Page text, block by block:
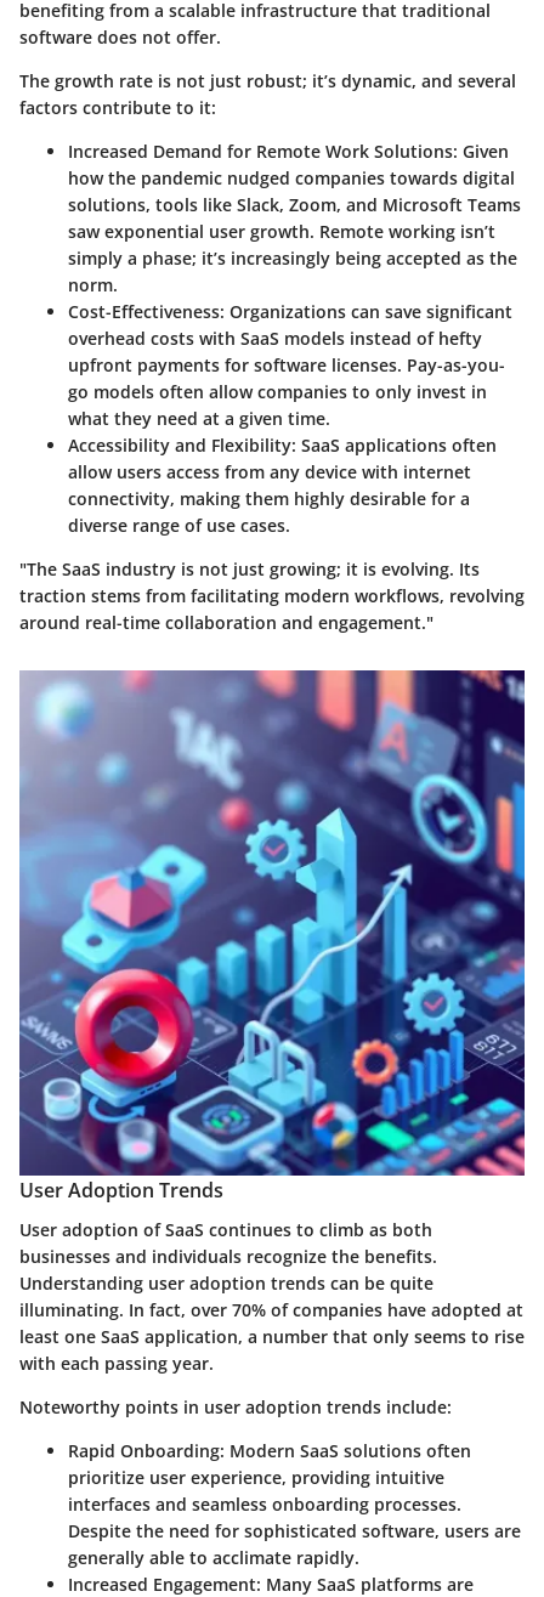
benefiting from a scalable infrastructure that traditional
software does not offer.
The growth rate is not just robust; it’s dynamic, and several
factors contribute to it:
Increased Demand for Remote Work Solutions: Given
how the pandemic nudged companies towards digital
solutions, tools like Slack, Zoom, and Microsoft Teams
saw exponential user growth. Remote working isn’t
simply a phase; it’s increasingly being accepted as the
norm.
Cost-Effectiveness: Organizations can save significant
overhead costs with SaaS models instead of hefty
upfront payments for software licenses. Pay-as-you-
go models often allow companies to only invest in
what they need at a given time.
Accessibility and Flexibility: SaaS applications often
allow users access from any device with internet
connectivity, making them highly desirable for a
diverse range of use cases.
"The SaaS industry is not just growing; it is evolving. Its
traction stems from facilitating modern workflows, revolving
around real-time collaboration and engagement."
User Adoption Trends
User adoption of SaaS continues to climb as both
businesses and individuals recognize the benefits.
Understanding user adoption trends can be quite
illuminating. In fact, over 70% of companies have adopted at
least one SaaS application, a number that only seems to rise
with each passing year.
Noteworthy points in user adoption trends include:
Rapid Onboarding: Modern SaaS solutions often
prioritize user experience, providing intuitive
interfaces and seamless onboarding processes.
Despite the need for sophisticated software, users are
generally able to acclimate rapidly.
Increased Engagement: Many SaaS platforms are